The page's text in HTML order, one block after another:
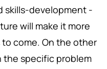
skills-development -
will make it more
come. On the other
the specific problem